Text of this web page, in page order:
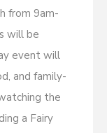
from 9am-
will be
event will
and family-
the
a Fairy